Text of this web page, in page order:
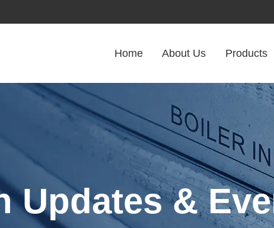
Home About Us Products
Updates &